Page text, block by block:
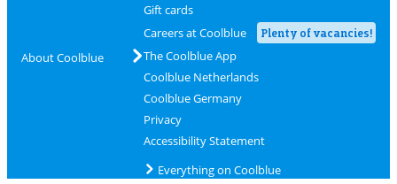
About Coolblue
Gift cards
Careers at Coolblue
Plenty of vacancies!
The Coolblue App
Coolblue Netherlands
Coolblue Germany
Privacy
Accessibility Statement
Everything on Coolblue